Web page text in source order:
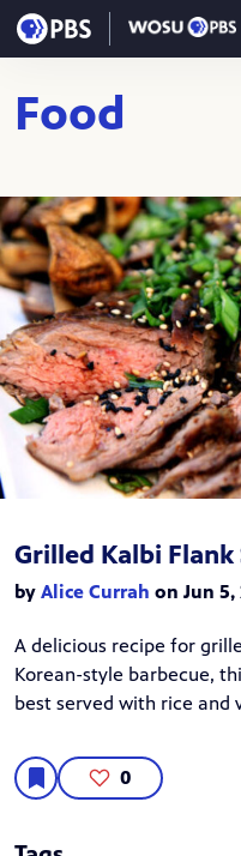
Skip to main content
Food
Grilled Kalbi Flank
by Alice Currah on Jun 5,
A delicious recipe for
Korean-style barbecue,
best served with rice and
0